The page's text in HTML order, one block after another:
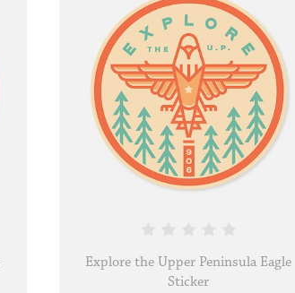
Explore the Upper Peninsula Eagle
Sticker